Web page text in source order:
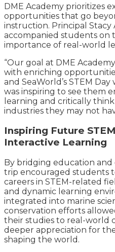
DME Academy prioritizes
opportunities that go
instruction. Principal Stacy
accompanied students on
importance of real-world
“Our goal at DME
with enriching
and SeaWorld’s STEM
was inspiring to see them
learning and critically
industries they may not
Inspiring Future
Interactive Learning
By bridging education
trip encouraged students
careers in STEM-related
and dynamic learning
integrated into marine
conservation efforts
their studies to real-world
deeper appreciation for
shaping the world.